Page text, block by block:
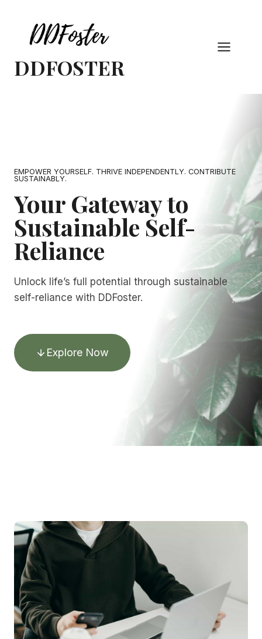
content
DDFOSTER
EMPOWER YOURSELF. THRIVE INDEPENDENTLY. CONTRIBUTE
SUSTAINABLY.
Your Gateway to
Sustainable Self-
Reliance
Unlock life’s full potential through sustainable
self-reliance with DDFoster.
Explore Now